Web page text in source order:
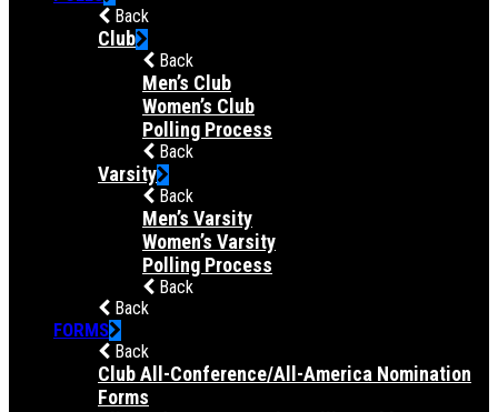
Back
Club
Back
Men’s Club
Women’s Club
Polling Process
Back
Varsity
Back
Men’s Varsity
Women’s Varsity
Polling Process
Back
Back
FORMS
Back
Club All-Conference/All-America Nomination
Forms